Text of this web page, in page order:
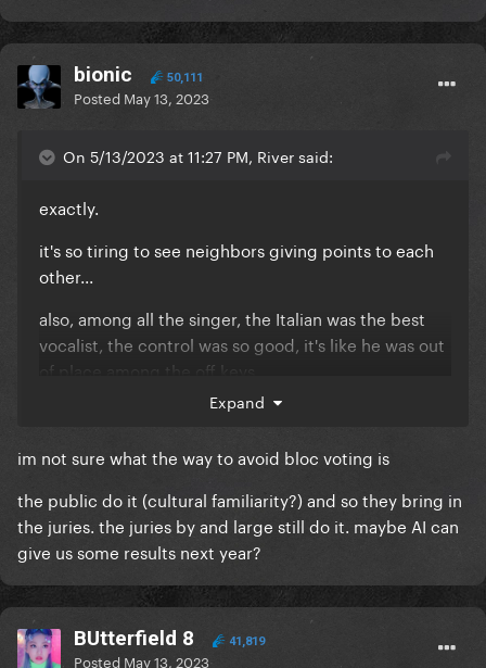
bionic 50,111
Posted May 13, 2023
On 5/13/2023 at 11:27 PM, River said:
exactly.
it's so tiring to see neighbors giving points to each
other...
also, among all the singer, the Italian was the best
vocalist, the control was so good, it's like he was out
of place among the off keys
Expand
im not sure what the way to avoid bloc voting is
the public do it (cultural familiarity?) and so they bring in
the juries. the juries by and large still do it. maybe AI can
give us some results next year?
BUtterfield 8 41,819
Posted May 13, 2023